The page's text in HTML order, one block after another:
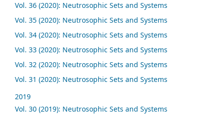
Vol. 36 (2020): Neutrosophic Sets and Systems
Vol. 35 (2020): Neutrosophic Sets and Systems
Vol. 34 (2020): Neutrosophic Sets and Systems
Vol. 33 (2020): Neutrosophic Sets and Systems
Vol. 32 (2020): Neutrosophic Sets and Systems
Vol. 31 (2020): Neutrosophic Sets and Systems
2019
Vol. 30 (2019): Neutrosophic Sets and Systems